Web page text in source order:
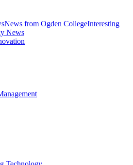
News from Ogden CollegeInteresting
News